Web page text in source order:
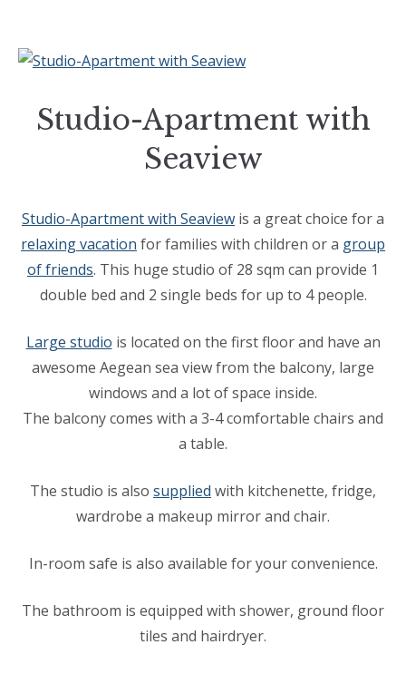
Studio-Apartment with
Seaview
Studio-Apartment with Seaview is a great choice for a
relaxing vacation for families with children or a group
of friends. This huge studio of 28 sqm can provide 1
double bed and 2 single beds for up to 4 people.
Large studio is located on the first floor and have an
awesome Aegean sea view from the balcony, large
windows and a lot of space inside.
The balcony comes with a 3-4 comfortable chairs and
a table.
The studio is also supplied with kitchenette, fridge,
wardrobe a makeup mirror and chair.
In-room safe is also available for your convenience.
The bathroom is equipped with shower, ground floor
tiles and hairdryer.